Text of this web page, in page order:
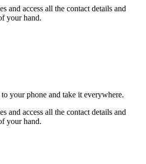
and access all the contact details and
your hand.
your phone and take it everywhere.
and access all the contact details and
your hand.